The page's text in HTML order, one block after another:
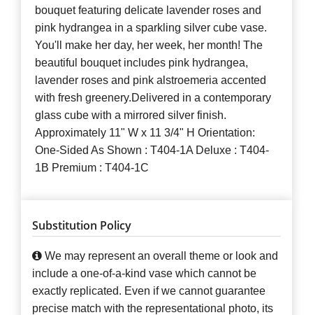
bouquet featuring delicate lavender roses and
pink hydrangea in a sparkling silver cube vase.
You'll make her day, her week, her month! The
beautiful bouquet includes pink hydrangea,
lavender roses and pink alstroemeria accented
with fresh greenery.Delivered in a contemporary
glass cube with a mirrored silver finish.
Approximately 11" W x 11 3/4" H Orientation:
One-Sided As Shown : T404-1A Deluxe : T404-
1B Premium : T404-1C
Substitution Policy
We may represent an overall theme or look and
include a one-of-a-kind vase which cannot be
exactly replicated. Even if we cannot guarantee
precise match with the representational photo, its